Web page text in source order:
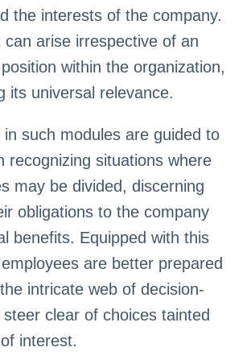
the interests of the company.
can arise irrespective of an
position within the organization,
its universal relevance.
in such modules are guided to
recognizing situations where
may be divided, discerning
obligations to the company
benefits. Equipped with this
are better prepared
intricate web of decision-
clear of choices tainted
interest.